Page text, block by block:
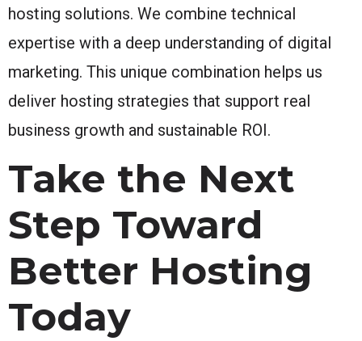
hosting solutions. We combine technical
expertise with a deep understanding of digital
marketing. This unique combination helps us
deliver hosting strategies that support real
business growth and sustainable ROI.
Take the Next
Step Toward
Better Hosting
Today